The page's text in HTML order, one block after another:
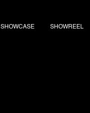
SHOWCASE SHOWREEL